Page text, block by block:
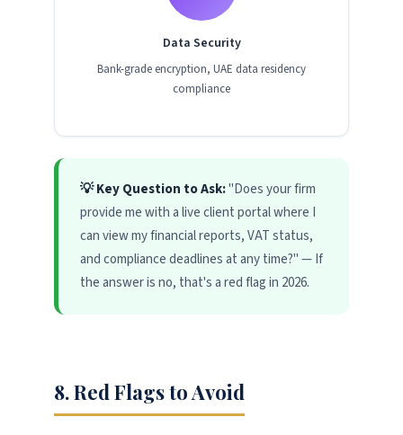
Data Security
Bank-grade encryption, UAE data residency
compliance
💡 Key Question to Ask:"Does your firm
provide me with a live client portal where I
can view my financial reports, VAT status,
and compliance deadlines at any time?" — If
the answer is no, that's a red flag in 2026.
8. Red Flags to Avoid